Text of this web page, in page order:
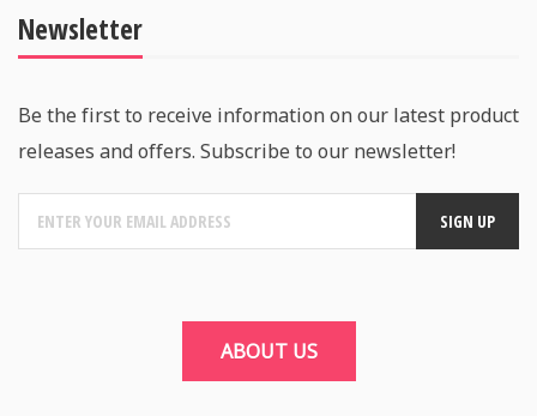
Newsletter
Be the first to receive information on our latest product
releases and offers. Subscribe to our newsletter!
ABOUT US